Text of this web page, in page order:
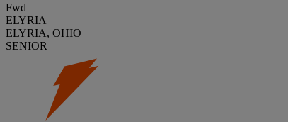
Fwd
ELYRIA
ELYRIA, OHIO
SENIOR